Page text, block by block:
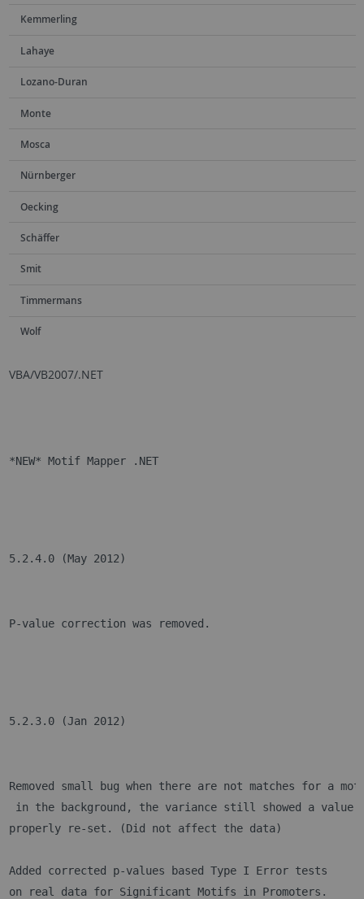
Kemmerling
Lahaye
Lozano-Duran
Monte
Mosca
Nürnberger
Oecking
Schäffer
Smit
Timmermans
Wolf
VBA/VB2007/.NET
*NEW* Motif Mapper .NET
5.2.4.0 (May 2012)
P-value correction was removed.
5.2.3.0 (Jan 2012)
Removed small bug when there are not matches for a
in the background, the variance still showed a
properly re-set. (Did not affect the data)
Added corrected p-values based Type I Error tests
on real data for Significant Motifs in Promoters.